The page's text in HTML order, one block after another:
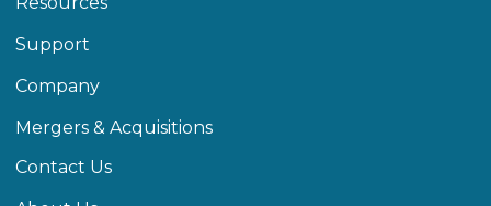
Support
Company
Mergers & Acquisitions
Contact Us